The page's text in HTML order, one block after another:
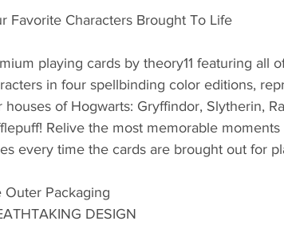
Favorite Characters Brought To Life
playing cards by theory11 featuring all
in four spellbinding color editions,
houses of Hogwarts: Gryffindor, Slytherin,
Relive the most memorable
every time the cards are brought out for
Outer Packaging
DESIGN